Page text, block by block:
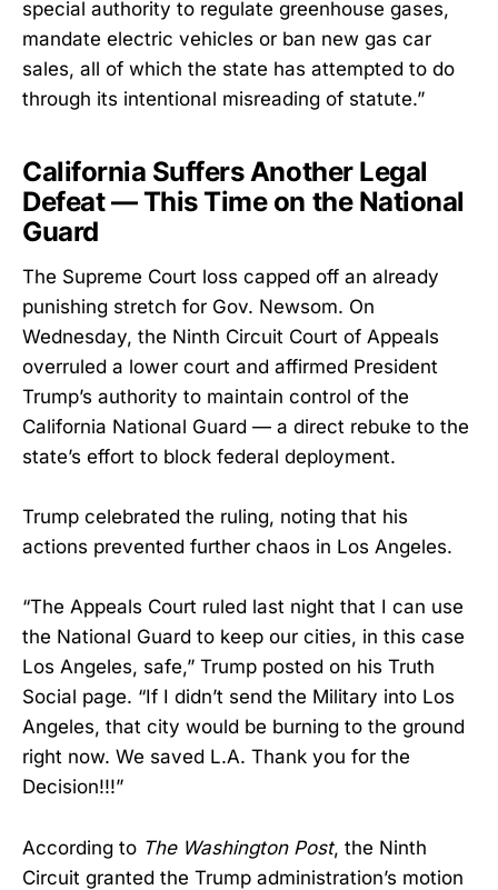
special authority to regulate greenhouse gases,
mandate electric vehicles or ban new gas car
sales, all of which the state has attempted to do
through its intentional misreading of statute.”
California Suffers Another Legal
Defeat — This Time on the National
Guard
The Supreme Court loss capped off an already
punishing stretch for Gov. Newsom. On
Wednesday, the Ninth Circuit Court of Appeals
overruled a lower court and affirmed President
Trump’s authority to maintain control of the
California National Guard — a direct rebuke to the
state’s effort to block federal deployment.
Trump celebrated the ruling, noting that his
actions prevented further chaos in Los Angeles.
“The Appeals Court ruled last night that I can use
the National Guard to keep our cities, in this case
Los Angeles, safe,” Trump posted on his Truth
Social page. “If I didn’t send the Military into Los
Angeles, that city would be burning to the ground
right now. We saved L.A. Thank you for the
Decision!!!”
According to The Washington Post, the Ninth
Circuit granted the Trump administration’s motion